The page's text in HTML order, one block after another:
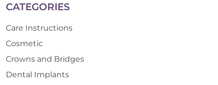
CATEGORIES
Care Instructions
Cosmetic
Crowns and Bridges
Dental Implants